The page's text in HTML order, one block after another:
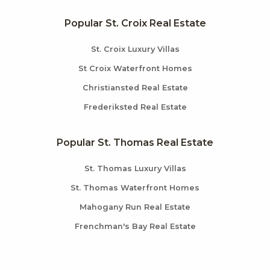
Popular St. Croix Real Estate
St. Croix Luxury Villas
St Croix Waterfront Homes
Christiansted Real Estate
Frederiksted Real Estate
Popular St. Thomas Real Estate
St. Thomas Luxury Villas
St. Thomas Waterfront Homes
Mahogany Run Real Estate
Frenchman's Bay Real Estate